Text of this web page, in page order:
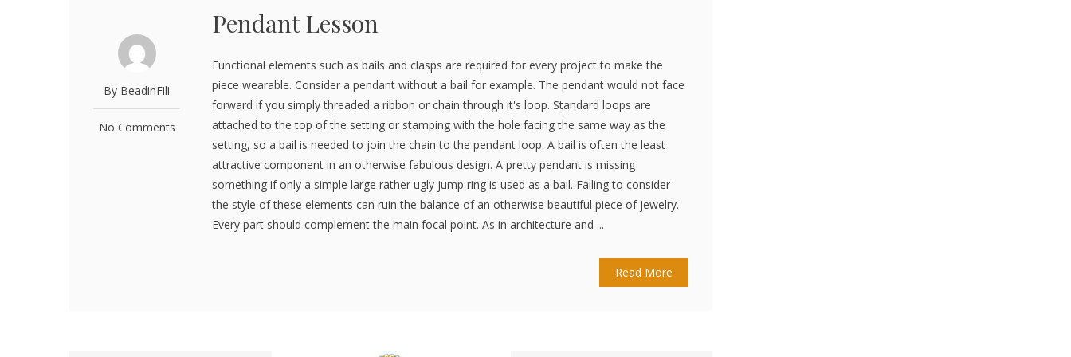
By BeadinFili
No Comments
Pendant Lesson
Functional elements such as bails and clasps are required for every project to make the
piece wearable. Consider a pendant without a bail for example. The pendant would not face
forward if you simply threaded a ribbon or chain through it's loop. Standard loops are
attached to the top of the setting or stamping with the hole facing the same way as the
setting, so a bail is needed to join the chain to the pendant loop. A bail is often the least
attractive component in an otherwise fabulous design. A pretty pendant is missing
something if only a simple large rather ugly jump ring is used as a bail. Failing to consider
the style of these elements can ruin the balance of an otherwise beautiful piece of jewelry.
Every part should complement the main focal point. As in architecture and ...
Read More